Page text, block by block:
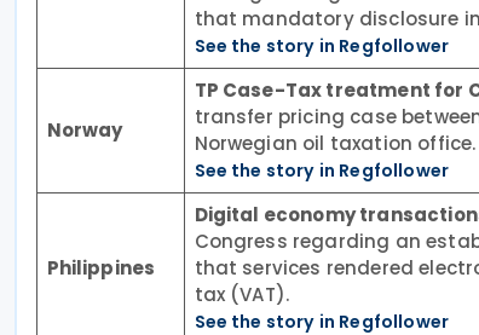
that mandatory disclosure in
See the story in Regfollower
Norway
TP Case-Tax treatment for
transfer pricing case
Norwegian oil taxation office.
See the story in Regfollower
Philippines
Digital economy
Congress regarding an
that services rendered
tax (VAT).
See the story in Regfollower